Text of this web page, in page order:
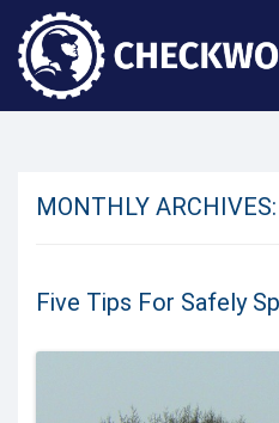
MONTHLY ARCHIVES:
Five Tips For Safely